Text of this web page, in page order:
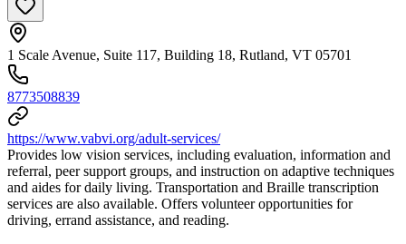
1 Scale Avenue, Suite 117, Building 18, Rutland, VT 05701
8773508839
https://www.vabvi.org/adult-services/
Provides low vision services, including evaluation, information and
referral, peer support groups, and instruction on adaptive techniques
and aides for daily living. Transportation and Braille transcription
services are also available. Offers volunteer opportunities for
driving, errand assistance, and reading.